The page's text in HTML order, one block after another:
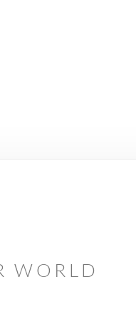
WORLD